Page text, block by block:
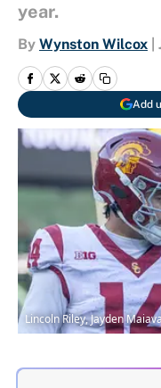
year.
By Wynston Wilcox
Add
Lincoln Riley, Jayden